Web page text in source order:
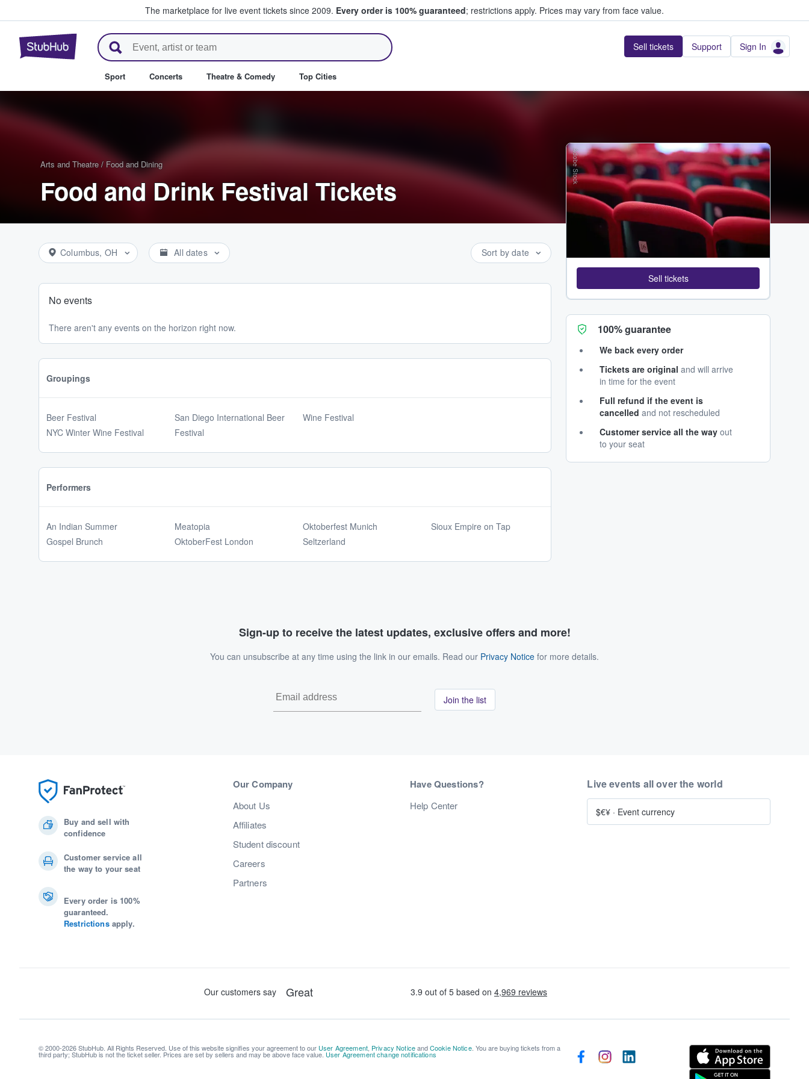
The marketplace for live event tickets since 2009. Every order is 100% guaranteed; restrictions apply. Prices may vary from face value.
StubHub – Where Fans Buy & Sell Tickets Sell tickets Support Sign In
Sport Concerts Theatre & Comedy Top Cities
Arts and Theatre / Food and Dining
Food and Drink Festival Tickets
Columbus, OH All dates Sort by date
No events
There aren't any events on the horizon right now.
Groupings
Beer Festival
NYC Winter Wine Festival
San Diego International Beer
Festival
Wine Festival
Performers
An Indian Summer
Gospel Brunch
Meatopia
OktoberFest London
Oktoberfest Munich
Seltzerland
Sioux Empire on Tap
Adobe Stock
Sell tickets
100% guarantee
We back every order
Tickets are original and will arrive
in time for the event
Full refund if the event is
cancelled and not rescheduled
Customer service all the way out
to your seat
Sign-up to receive the latest updates, exclusive offers and more!
You can unsubscribe at any time using the link in our emails. Read our Privacy Notice for more details.
Join the list
Buy and sell with
confidence
Customer service all
the way to your seat
Every order is 100%
guaranteed.
Restrictionsapply.
Our Company
About Us
Affiliates
Student discount
Careers
Partners
Have Questions?
Help Center
Live events all over the world
$€¥ · Event currency
© 2000-2026 StubHub. All Rights Reserved. Use of this website signifies your agreement to our User Agreement, Privacy NoticeandCookie Notice. You are buying tickets from a
third party; StubHub is not the ticket seller. Prices are set by sellers and may be above face value. User Agreement change notifications